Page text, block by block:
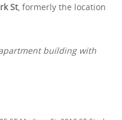
St, formerly the location
building with